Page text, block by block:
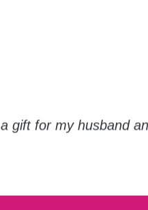
gift for my husband